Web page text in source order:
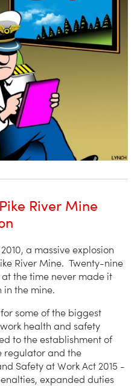
River Mine
a massive explosion
River Mine. Twenty-nine
the time never made it
in the mine.
some of the biggest
health and safety
to the establishment of
regulator and the
Safety at Work Act 2015 -
expanded duties